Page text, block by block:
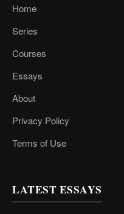
Home
Series
Courses
Essays
About
Privacy Policy
Terms of Use
LATEST ESSAYS